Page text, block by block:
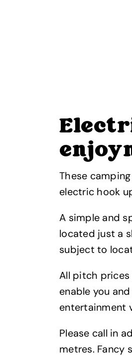
These
electric hook
A simple and
located just a
subject to
All pitch
enable you
entertainment
Please call in
metres. Fancy